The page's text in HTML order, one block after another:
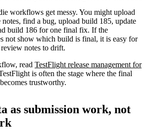
workflows get messy. You might upload
find a bug, upload build 185, update
build 186 for one final fix. If the
not show which build is final, it is easy for
notes to drift.
read TestFlight release management for
is often the stage where the final
trustworthy.
as submission work, not